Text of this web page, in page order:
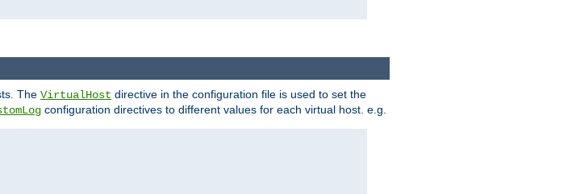
The VirtualHost directive in the configuration file is used to set the
configuration directives to different values for each virtual host. e.g.